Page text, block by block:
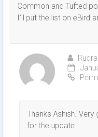
Common and Tufted
I’ll put the list on eBird
Thanks Ashish.
for the update.